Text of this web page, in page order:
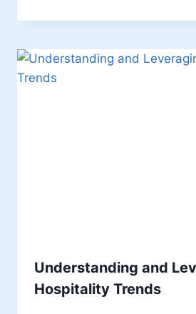
Understanding and
Hospitality Trends